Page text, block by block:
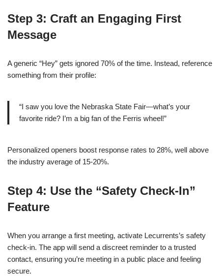
Step 3: Craft an Engaging First
Message
A generic “Hey” gets ignored 70% of the time. Instead, reference
something from their profile:
“I saw you love the Nebraska State Fair—what’s your
favorite ride? I’m a big fan of the Ferris wheel!”
Personalized openers boost response rates to 28%, well above
the industry average of 15‑20%.
Step 4: Use the “Safety Check‑In”
Feature
When you arrange a first meeting, activate Lecurrents’s safety
check‑in. The app will send a discreet reminder to a trusted
contact, ensuring you’re meeting in a public place and feeling
secure.